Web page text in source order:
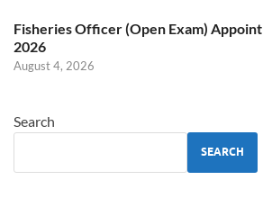
Fisheries Officer (Open Exam)
2026
August 4, 2026
Search
SEARCH